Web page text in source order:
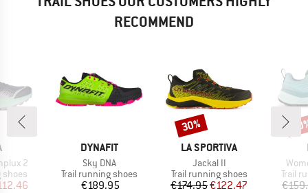
RECOMMEND
2
shoes
Price
BRAND
DYNAFIT
Item(s)
Sky DNA
Product group
Trail running shoes
Price
€189.95
BRAND
LA SPORTIVA
Item(s)
Jackal II
Product group
Trail running shoes
Price
€174.95Reduced Price
€122.47
Discount
30%
Trail